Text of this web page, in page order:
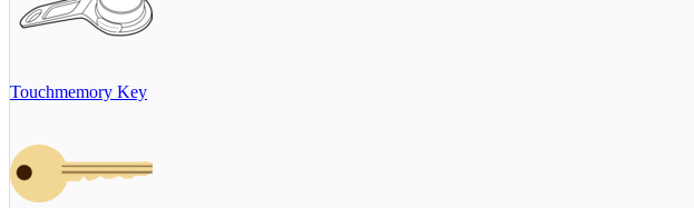
Touchmemory Key